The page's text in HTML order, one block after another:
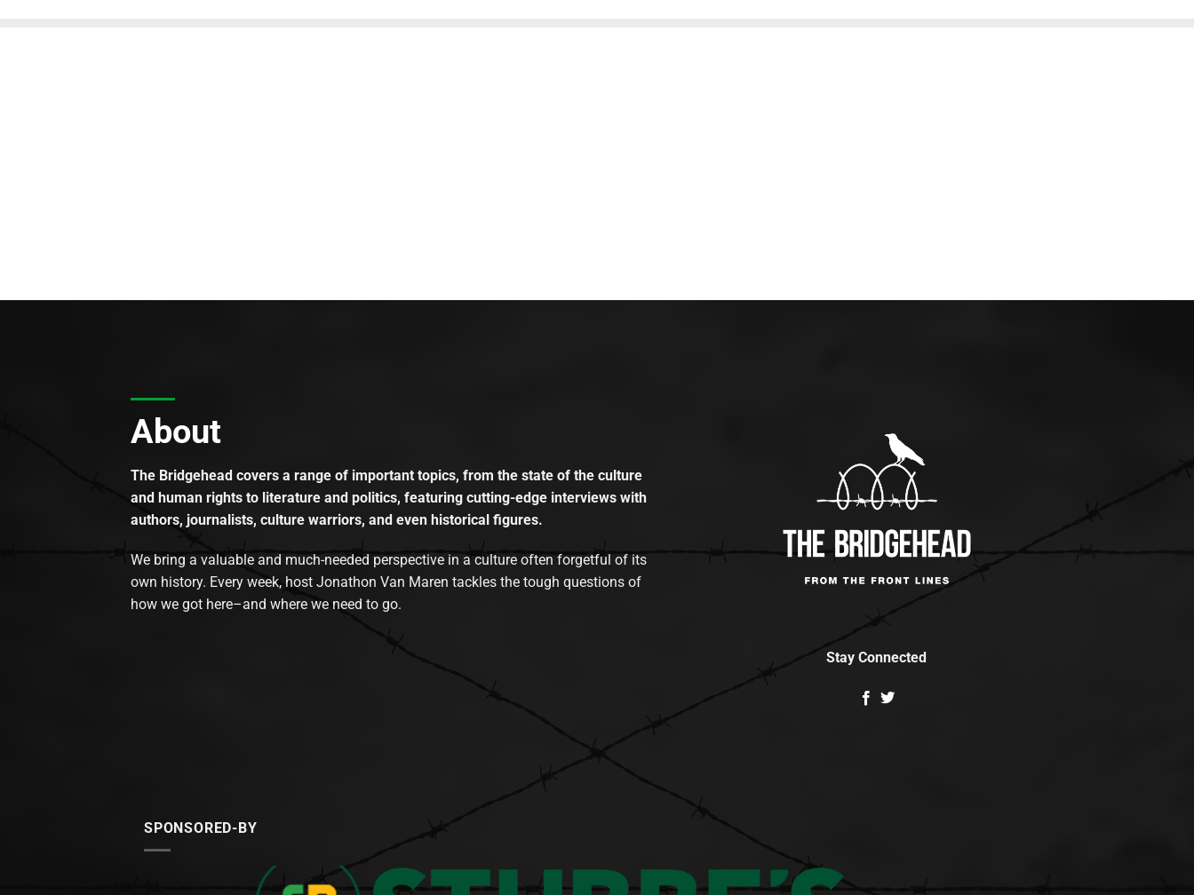
About
The Bridgehead covers a range of important topics, from the state of the culture
and human rights to literature and politics, featuring cutting-edge interviews with
authors, journalists, culture warriors, and even historical figures.
We bring a valuable and much-needed perspective in a culture often forgetful of its
own history. Every week, host Jonathon Van Maren tackles the tough questions of
how we got here–and where we need to go.
Stay Connected
SPONSORED-BY